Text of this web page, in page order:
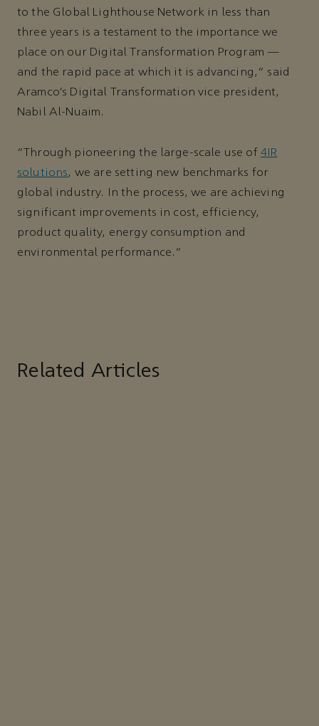
to the Global Lighthouse Network in less than
three years is a testament to the importance we
place on our Digital Transformation Program —
and the rapid pace at which it is advancing,” said
Aramco’s Digital Transformation vice president,
Nabil Al-Nuaim.
“Through pioneering the large-scale use of 4IR
solutions, we are setting new benchmarks for
global industry. In the process, we are achieving
significant improvements in cost, efficiency,
product quality, energy consumption and
environmental performance.”
Related Articles